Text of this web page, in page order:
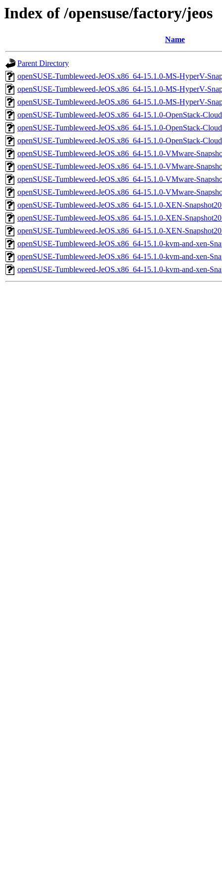
Index of /opensuse/factory/jeos
Name
Parent Directory
openSUSE-Tumbleweed-JeOS.x86_64-15.1.0-MS-HyperV-
openSUSE-Tumbleweed-JeOS.x86_64-15.1.0-MS-HyperV-
openSUSE-Tumbleweed-JeOS.x86_64-15.1.0-MS-HyperV-
openSUSE-Tumbleweed-JeOS.x86_64-15.1.0-OpenStack-
openSUSE-Tumbleweed-JeOS.x86_64-15.1.0-OpenStack-
openSUSE-Tumbleweed-JeOS.x86_64-15.1.0-OpenStack-
openSUSE-Tumbleweed-JeOS.x86_64-15.1.0-VMware-
openSUSE-Tumbleweed-JeOS.x86_64-15.1.0-VMware-
openSUSE-Tumbleweed-JeOS.x86_64-15.1.0-VMware-
openSUSE-Tumbleweed-JeOS.x86_64-15.1.0-VMware-
openSUSE-Tumbleweed-JeOS.x86_64-15.1.0-XEN-
openSUSE-Tumbleweed-JeOS.x86_64-15.1.0-XEN-
openSUSE-Tumbleweed-JeOS.x86_64-15.1.0-XEN-
openSUSE-Tumbleweed-JeOS.x86_64-15.1.0-kvm-and-xen-
openSUSE-Tumbleweed-JeOS.x86_64-15.1.0-kvm-and-xen-
openSUSE-Tumbleweed-JeOS.x86_64-15.1.0-kvm-and-xen-